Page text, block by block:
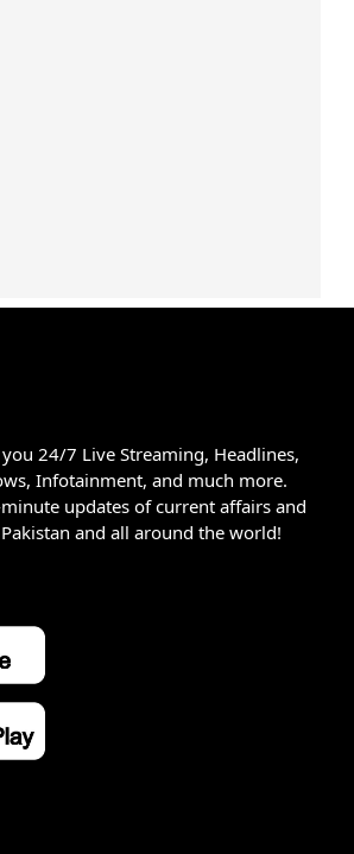
you 24/7 Live Streaming, Headlines,
Infotainment, and much more.
updates of current affairs and
and all around the world!